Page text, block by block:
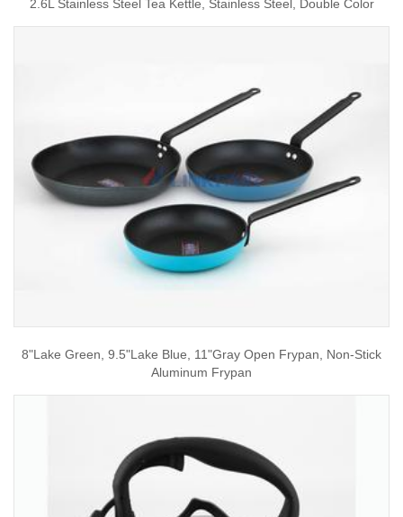
2.6L Stainless Steel Tea Kettle, Stainless Steel, Double Color
8"Lake Green, 9.5"Lake Blue, 11"Gray Open Frypan, Non-Stick
Aluminum Frypan